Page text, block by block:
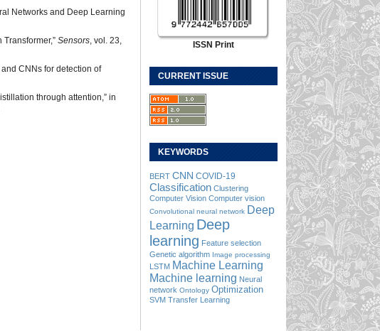
ISSN Print
CURRENT ISSUE
KEYWORDS
BERT CNN COVID-19
Classification Clustering
Computer Vision Computer vision
Convolutional neural network Deep
Learning Deep
learning Feature selection
Genetic algorithm Image processing
LSTM Machine Learning
Machine learning Neural
network Ontology Optimization
SVM Transfer Learning
Networks and Deep Learning
Sensors, vol. 23,
and CNNs for detection of
through attention,” in